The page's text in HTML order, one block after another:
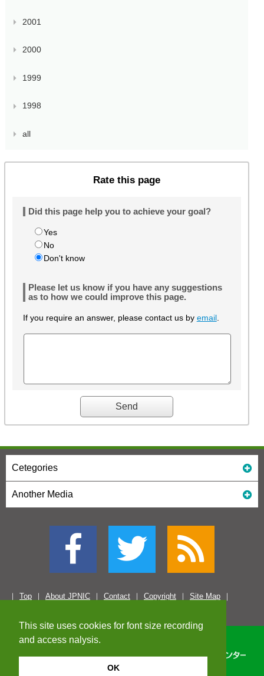
This site uses cookies for font size recording
and access nalysis.
OK
2001
2000
1999
1998
all
Rate this page
Did this page help you to achieve your goal?
Yes
No
Don't know
Please let us know if you have any suggestions
as to how we could improve this page.
If you require an answer, please contact us by email.
Cetegories
Another Media
Top About JPNIC Contact Copyright Site Map